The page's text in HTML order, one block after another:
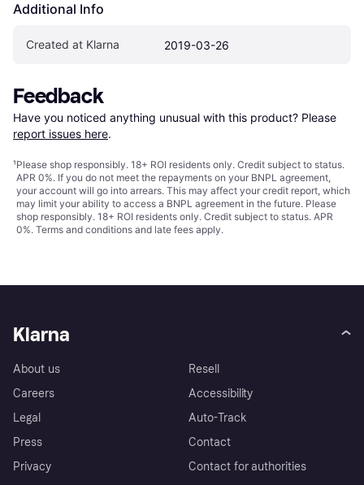
Additional Info
Created at Klarna 2019-03-26
Feedback
Have you noticed anything unusual with this product? Please
report issues here.
¹Please shop responsibly. 18+ ROI residents only. Credit subject to status.
APR 0%. If you do not meet the repayments on your BNPL agreement,
your account will go into arrears. This may affect your credit report, which
may limit your ability to access a BNPL agreement in the future. Please
shop responsibly. 18+ ROI residents only. Credit subject to status. APR
0%. Terms and conditions and late fees apply.
Klarna
About us
Careers
Legal
Press
Privacy
Resell
Accessibility
Auto-Track
Contact
Contact for authorities